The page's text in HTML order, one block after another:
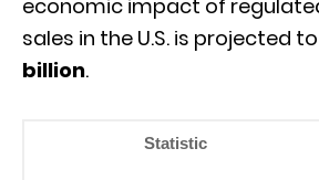
economic impact of
sales in the U.S. is projected
billion.
Statistic